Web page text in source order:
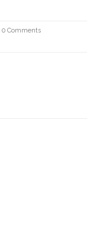
0 Comments